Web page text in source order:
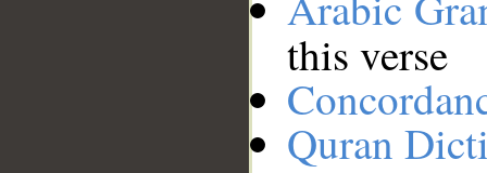
this verse
Quran